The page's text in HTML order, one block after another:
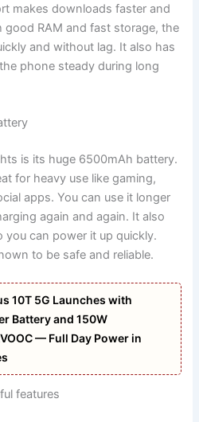
makes downloads faster and
good RAM and fast storage, the
and without lag. It also has
phone steady during long
is its huge 6500mAh battery.
for heavy use like gaming,
apps. You can use it longer
again and again. It also
can power it up quickly.
to be safe and reliable.
10T 5G Launches with
Battery and 150W
— Full Day Power in
features